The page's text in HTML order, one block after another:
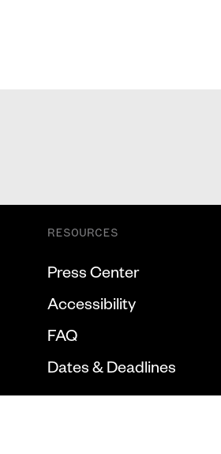
RESOURCES
Press Center
Accessibility
FAQ
Dates & Deadlines